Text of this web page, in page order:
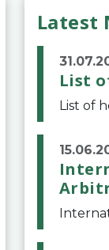
Latest
List